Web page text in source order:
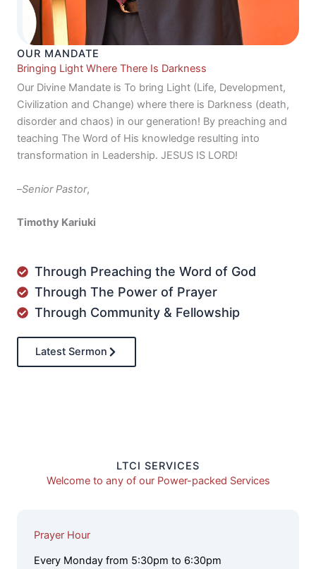
OUR MANDATE
Bringing Light Where There Is Darkness
Our Divine Mandate is To bring Light (Life, Development,
Civilization and Change) where there is Darkness (death,
disorder and chaos) in our generation! By preaching and
teaching The Word of His knowledge resulting into
transformation in Leadership. JESUS IS LORD!
–Senior Pastor,
Timothy Kariuki
Through Preaching the Word of God
Through The Power of Prayer
Through Community & Fellowship
Latest Sermon
LTCI SERVICES
Welcome to any of our Power-packed Services
Prayer Hour
Every Monday from 5:30pm to 6:30pm